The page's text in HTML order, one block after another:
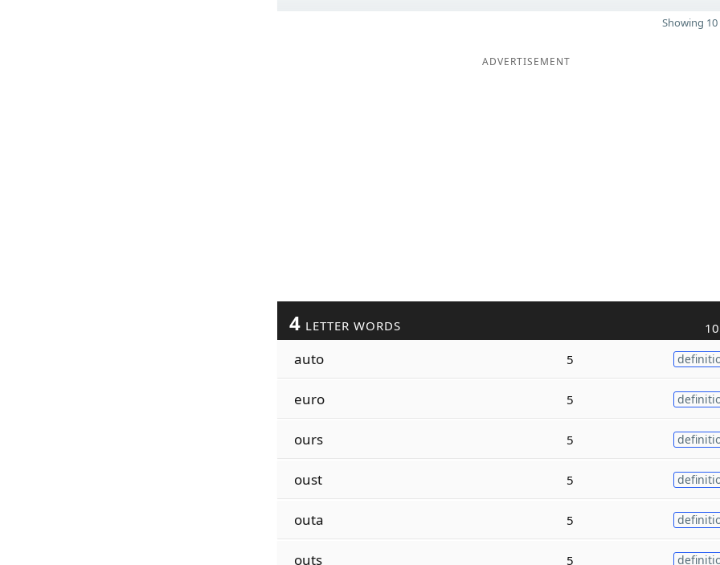
Showing
ADVERTISEMENT
4 LETTER WORDS
auto 5
euro 5
ours 5
oust 5
outa 5
outs 5